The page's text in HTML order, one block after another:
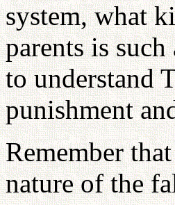
system, what
parents is
to understand
punishment
Remember
nature of the